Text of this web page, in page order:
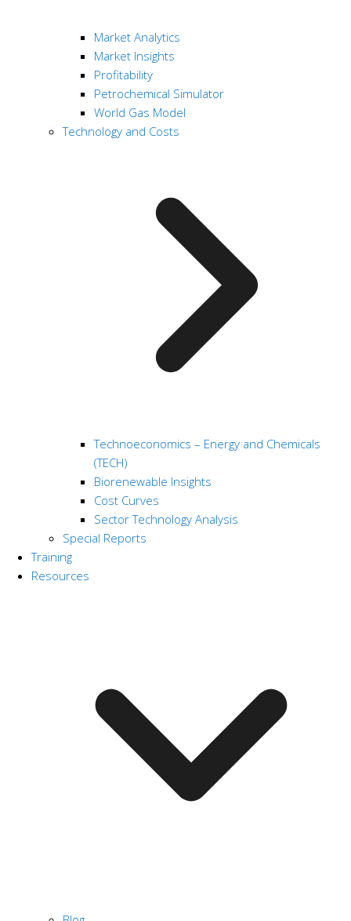
Market Analytics
Market Insights
Profitability
Petrochemical Simulator
World Gas Model
Technology and Costs
Technoeconomics – Energy and Chemicals
(TECH)
Biorenewable Insights
Cost Curves
Sector Technology Analysis
Special Reports
Training
Resources